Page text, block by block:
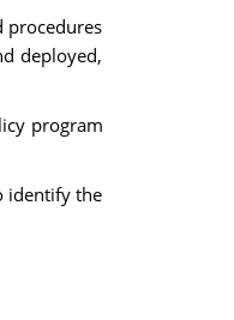
procedures
deployed,
program
identify the